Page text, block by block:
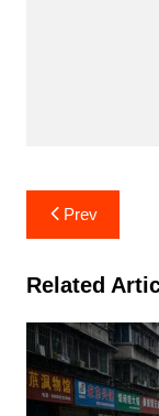
Post
navigation
Prev
Related